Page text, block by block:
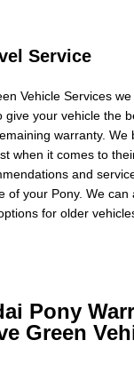
Service
Vehicle Services
give your vehicle the
warranty. We
when it comes to
and
of your Pony. We can
for older
Pony
Green